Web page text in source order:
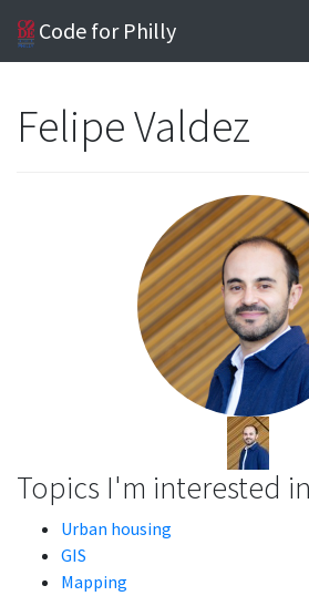
Code for Philly
Felipe Valdez
Topics I'm interested in
Urban housing
GIS
Mapping